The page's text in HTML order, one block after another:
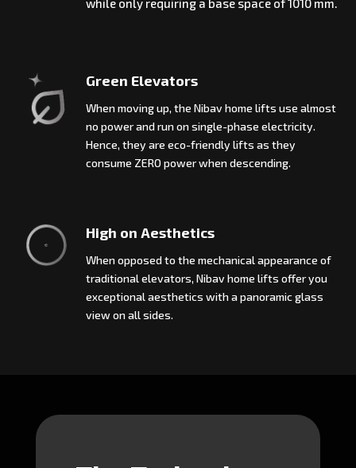
while only requiring a base space of 1010 mm.
Green Elevators
When moving up, the Nibav home lifts use almost
no power and run on single-phase electricity.
Hence, they are eco-friendly lifts as they
consume ZERO power when descending.
High on Aesthetics
When opposed to the mechanical appearance of
traditional elevators, Nibav home lifts offer you
exceptional aesthetics with a panoramic glass
view on all sides.